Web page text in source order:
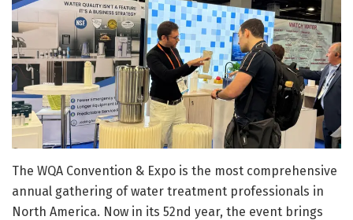
The WQA Convention & Expo is the most comprehensive
annual gathering of water treatment professionals in
North America. Now in its 52nd year, the event brings